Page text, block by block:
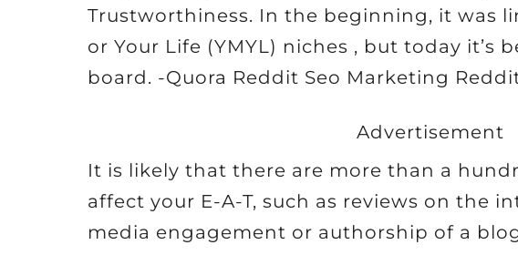
Trustworthiness. In the beginning, it was
or Your Life (YMYL) niches , but today it’s
board. -Quora Reddit Seo Marketing
Advertisement
It is likely that there are more than a
affect your E-A-T, such as reviews on the
media engagement or authorship of a